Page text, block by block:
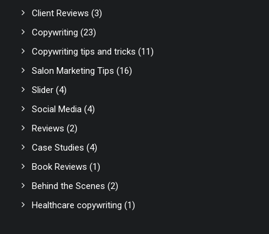
Client Reviews (3)
Copywriting (23)
Copywriting tips and tricks (11)
Salon Marketing Tips (16)
Slider (4)
Social Media (4)
Reviews (2)
Case Studies (4)
Book Reviews (1)
Behind the Scenes (2)
Healthcare copywriting (1)